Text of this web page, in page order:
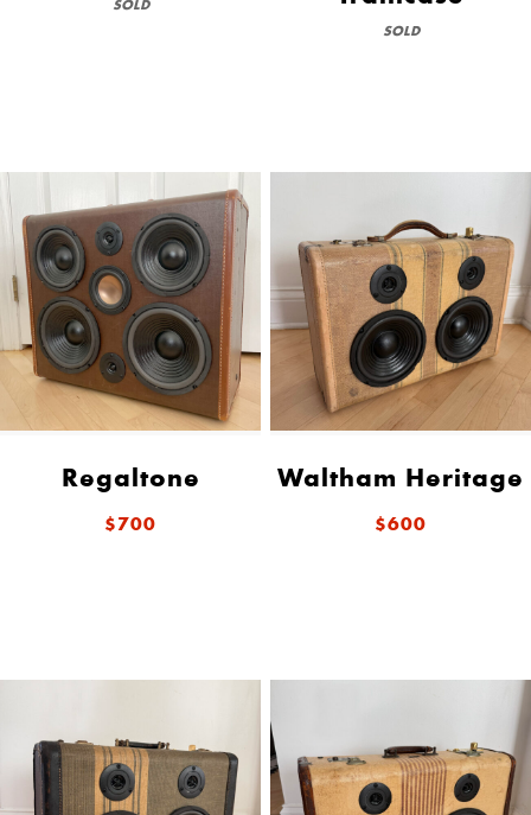
SOLD
SOLD
Regaltone
$700
Waltham Heritage
$600